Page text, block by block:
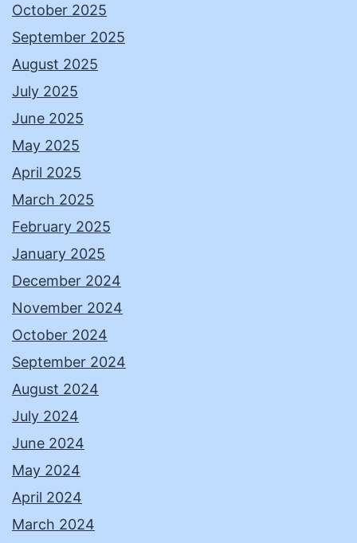
October 2025
September 2025
August 2025
July 2025
June 2025
May 2025
April 2025
March 2025
February 2025
January 2025
December 2024
November 2024
October 2024
September 2024
August 2024
July 2024
June 2024
May 2024
April 2024
March 2024